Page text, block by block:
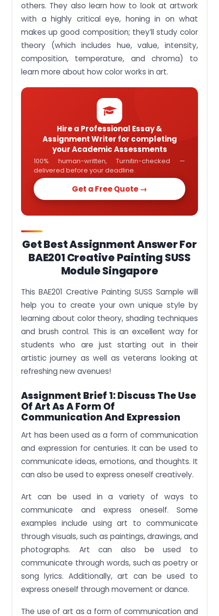
others. They also learn how to look at artwork
with a highly critical eye, honing in on what
makes up good composition; they’ll study color
theory (which includes hue, value, intensity,
composition, temperature, and chroma) to
learn more about how color works in art.
Hire a Professional Essay &
Assignment Writer for completing
your Academic Assessments
100% human-written, Turnitin-checked —
delivered before your deadline.
Get a Free Quote →
Get Best Assignment Answer For
BAE201 Creative Painting SUSS
Module Singapore
This BAE201 Creative Painting SUSS Sample will
help you to create your own unique style by
learning about color theory, shading techniques
and brush control. This is an excellent way for
students who are just starting out in their
artistic journey as well as veterans looking at
refreshing new avenues!
Assignment Brief 1: Discuss The Use
Of Art As A Form Of
Communication And Expression
Art has been used as a form of communication
and expression for centuries. It can be used to
communicate ideas, emotions, and thoughts. It
can also be used to express oneself creatively.
Art can be used in a variety of ways to
communicate and express oneself. Some
examples include using art to communicate
through visuals, such as paintings, drawings, and
photographs. Art can also be used to
communicate through words, such as poetry or
song lyrics. Additionally, art can be used to
express oneself through movement or dance.
The use of art as a form of communication and